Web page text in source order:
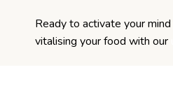
Ready to activate your
vitalising your food with our